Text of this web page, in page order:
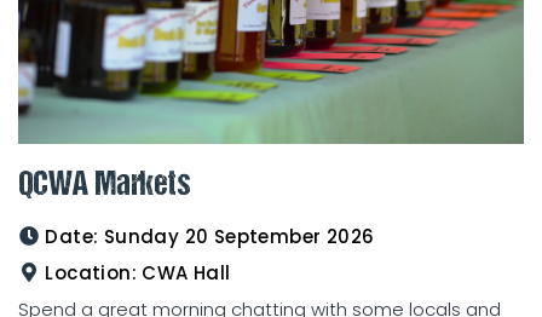
QCWA Markets
Date: Sunday 20 September 2026
Location: CWA Hall
Spend a great morning chatting with some locals and